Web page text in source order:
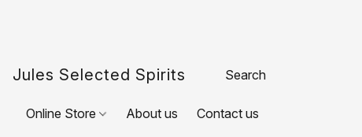
Jules Selected Spirits
Online Store About us Contact us